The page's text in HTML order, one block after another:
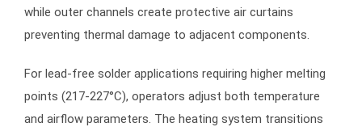
while outer channels create protective air curtains
preventing thermal damage to adjacent components.
For lead-free solder applications requiring higher melting
points (217-227°C), operators adjust both temperature
and airflow parameters. The heating system transitions